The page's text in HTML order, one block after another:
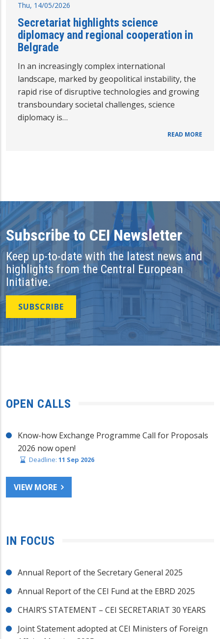
Thu, 14/05/2026
Secretariat highlights science
diplomacy and regional cooperation in
Belgrade
In an increasingly complex international
landscape, marked by geopolitical instability, the
rapid rise of disruptive technologies and growing
transboundary societal challenges, science
diplomacy is…
READ MORE
Subscribe to CEI Newsletter
Keep up-to-date with the latest news and
highlights from the Central European
Initiative.
SUBSCRIBE
OPEN CALLS
Know-how Exchange Programme Call for Proposals
2026 now open!
Deadline: 11 Sep 2026
VIEW MORE
IN FOCUS
Annual Report of the Secretary General 2025
Annual Report of the CEI Fund at the EBRD 2025
CHAIR’S STATEMENT – CEI SECRETARIAT 30 YEARS
Joint Statement adopted at CEI Ministers of Foreign